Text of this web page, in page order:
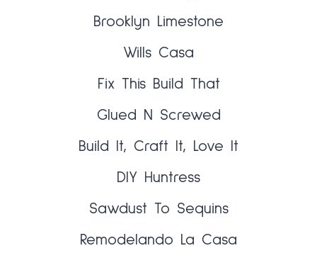
Brooklyn Limestone
Wills Casa
Fix This Build That
Glued N Screwed
Build It, Craft It, Love It
DIY Huntress
Sawdust To Sequins
Remodelando La Casa